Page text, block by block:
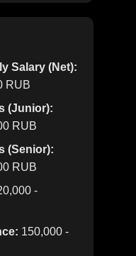
Salary (Net):
RUB
(Junior):
RUB
(Senior):
RUB
-
150,000 -